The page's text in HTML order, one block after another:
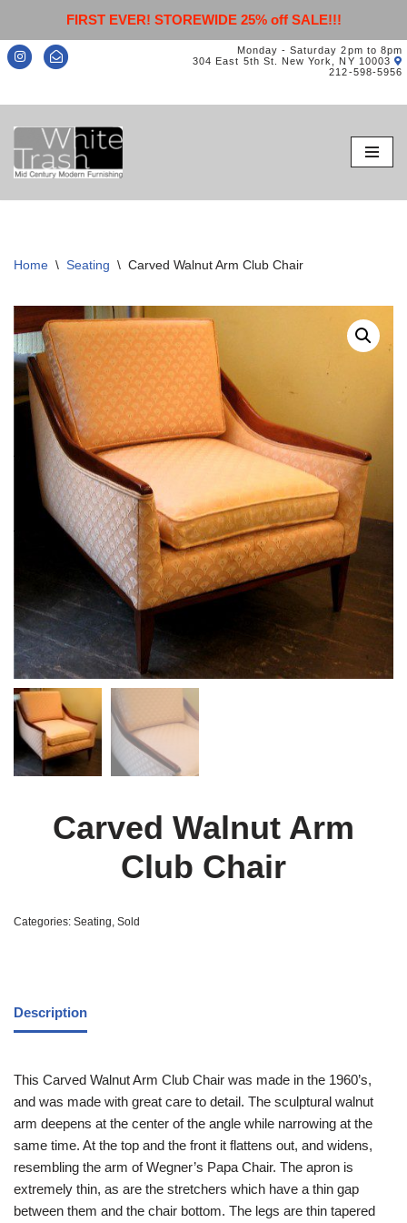
FIRST EVER! STOREWIDE 25% off SALE!!!
Monday - Saturday 2pm to 8pm
304 East 5th St. New York, NY 10003
212-598-5956
Skip
to
content
Home \ Seating \ Carved Walnut Arm Club Chair
Carved Walnut Arm
Club Chair
Categories: Seating, Sold
Description
This Carved Walnut Arm Club Chair was made in the 1960’s,
and was made with great care to detail. The sculptural walnut
arm deepens at the center of the angle while narrowing at the
same time. At the top and the front it flattens out, and widens,
resembling the arm of Wegner’s Papa Chair. The apron is
extremely thin, as are the stretchers which have a thin gap
between them and the chair bottom. The legs are thin tapered